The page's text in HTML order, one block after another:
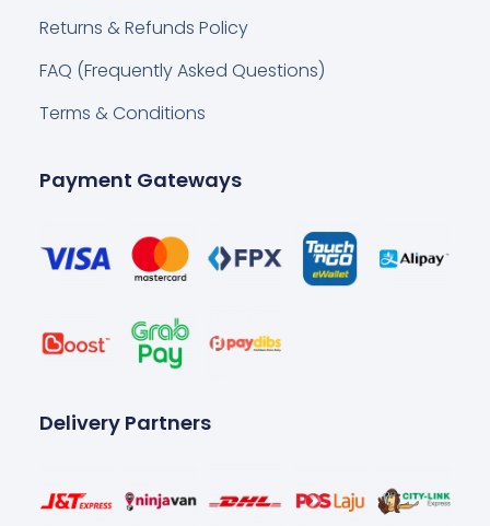
Returns & Refunds Policy
FAQ (Frequently Asked Questions)
Terms & Conditions
Payment Gateways
Delivery Partners